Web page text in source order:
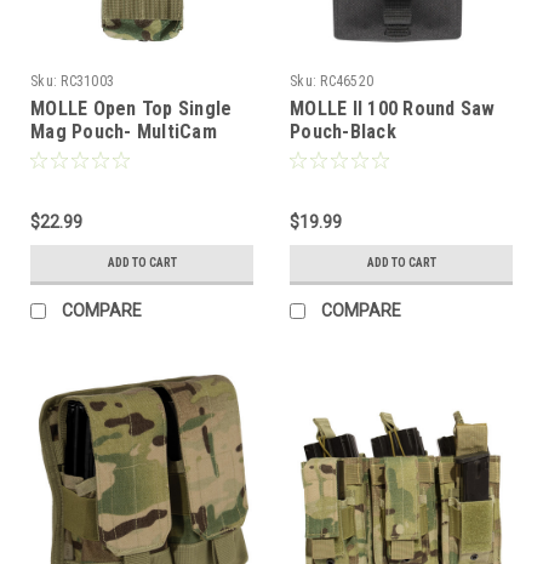
Sku: RC31003
MOLLE Open Top Single
Mag Pouch- MultiCam
$22.99
ADD TO CART
COMPARE
Sku: RC46520
MOLLE II 100 Round Saw
Pouch-Black
$19.99
ADD TO CART
COMPARE